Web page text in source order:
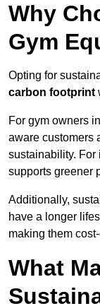
Why
Gym
Opting for
carbon footprint
For gym owners
aware customers
sustainability.
supports greener
Additionally,
have a longer
making them
What